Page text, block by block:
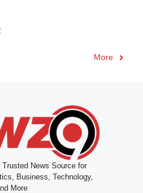
More
Trusted News Source for
Business, Technology,
More